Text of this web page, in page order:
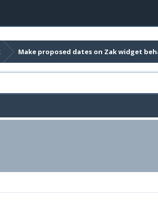
Make proposed dates on Zak widget